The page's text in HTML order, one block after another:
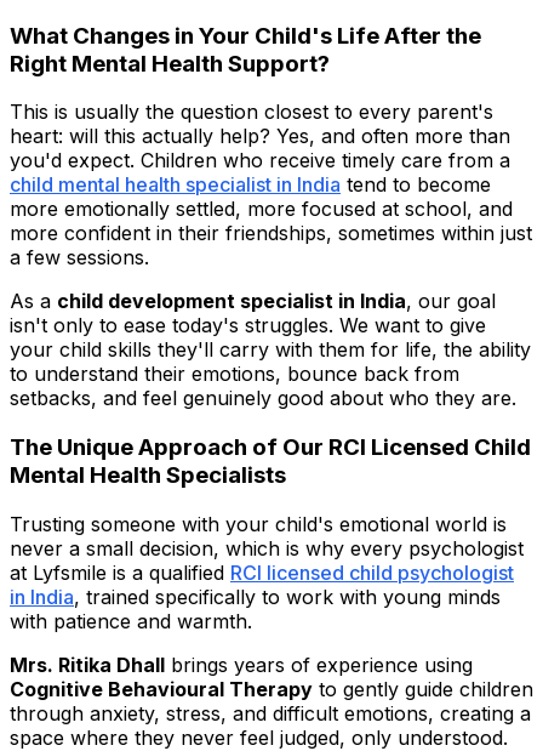
What Changes in Your Child's Life After the
Right Mental Health Support?
This is usually the question closest to every parent's
heart: will this actually help? Yes, and often more than
you'd expect. Children who receive timely care from a
child mental health specialist in India tend to become
more emotionally settled, more focused at school, and
more confident in their friendships, sometimes within just
a few sessions.
As a child development specialist in India, our goal
isn't only to ease today's struggles. We want to give
your child skills they'll carry with them for life, the ability
to understand their emotions, bounce back from
setbacks, and feel genuinely good about who they are.
The Unique Approach of Our RCI Licensed Child
Mental Health Specialists
Trusting someone with your child's emotional world is
never a small decision, which is why every psychologist
at Lyfsmile is a qualified RCI licensed child psychologist
in India, trained specifically to work with young minds
with patience and warmth.
Mrs. Ritika Dhall brings years of experience using
Cognitive Behavioural Therapy to gently guide children
through anxiety, stress, and difficult emotions, creating a
space where they never feel judged, only understood.